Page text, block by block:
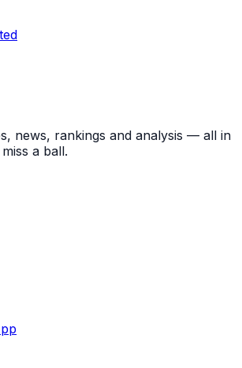
news, rankings and analysis — all in
a ball.